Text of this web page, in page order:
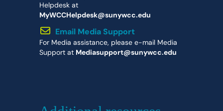
Helpdesk at
MyWCCHelpdesk@sunywcc.edu
Email Media Support
For Media assistance, please e-mail Media
Support at Mediasupport@sunywcc.edu